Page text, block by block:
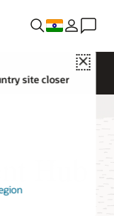
Close
site closer
Hub